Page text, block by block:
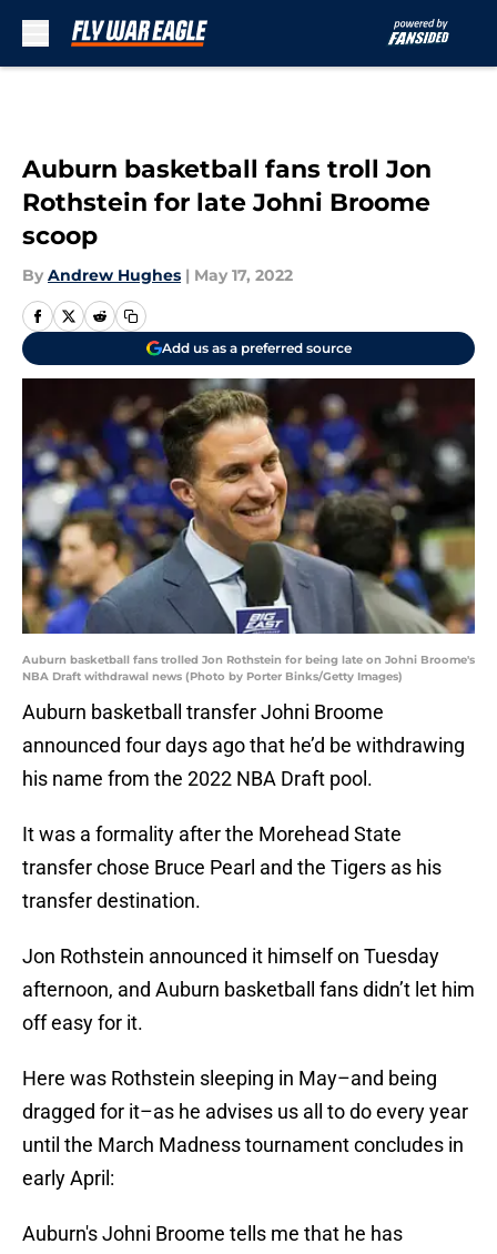
Auburn basketball fans troll Jon
Rothstein for late Johni Broome
scoop
By Andrew Hughes | May 17, 2022
Add us as a preferred source
Auburn basketball fans trolled Jon Rothstein for being late on Johni Broome's
NBA Draft withdrawal news (Photo by Porter Binks/Getty Images)
Auburn basketball transfer Johni Broome
announced four days ago that he’d be withdrawing
his name from the 2022 NBA Draft pool.
It was a formality after the Morehead State
transfer chose Bruce Pearl and the Tigers as his
transfer destination.
Jon Rothstein announced it himself on Tuesday
afternoon, and Auburn basketball fans didn’t let him
off easy for it.
Here was Rothstein sleeping in May–and being
dragged for it–as he advises us all to do every year
until the March Madness tournament concludes in
early April:
Auburn's Johni Broome tells me that he has